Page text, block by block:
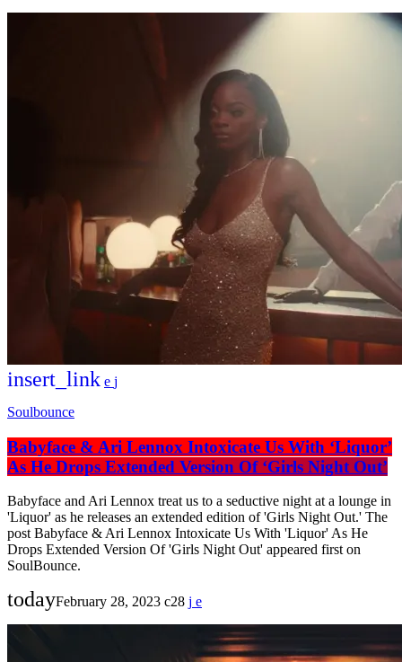
insert_link
Soulbounce
Babyface & Ari Lennox Intoxicate Us With ‘Liquor’
As He Drops Extended Version Of ‘Girls Night Out’
Babyface and Ari Lennox treat us to a seductive night at a lounge in
'Liquor' as he releases an extended edition of 'Girls Night Out.' The
post Babyface & Ari Lennox Intoxicate Us With 'Liquor' As He
Drops Extended Version Of 'Girls Night Out' appeared first on
SoulBounce.
todayFebruary 28, 2023 28